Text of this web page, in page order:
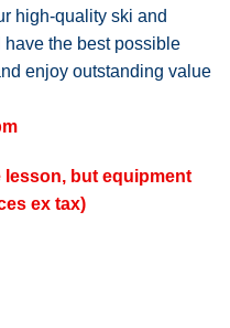
high-quality ski and
have the best possible
enjoy outstanding value
lesson, but equipment
ex tax)